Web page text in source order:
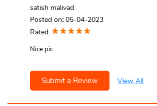
satish malivad
Posted on: 05-04-2023
Rated
Nice pic
Submit a Review View All